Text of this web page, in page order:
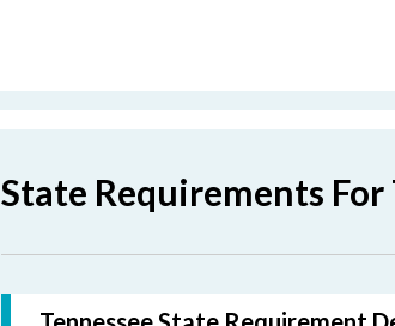
State Requirements For